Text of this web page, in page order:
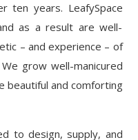
ten years. LeafySpace
as a result are well-
– and experience – of
grow well-manicured
beautiful and comforting
to design, supply, and